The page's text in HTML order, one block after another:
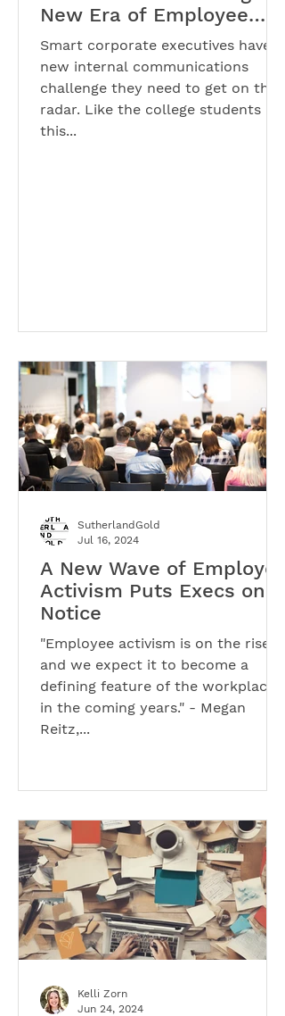
New Era of Employee
Activism
Smart corporate executives have a
new internal communications
challenge they need to get on their
radar. Like the college students
this...
A New Wave of Employee
Activism Puts Execs on
Notice
"Employee activism is on the rise
and we expect it to become a
defining feature of the workplace
in the coming years." - Megan
Reitz,...
SutherlandGold
Jul 16, 2024
Kelli Zorn
Jun 24, 2024